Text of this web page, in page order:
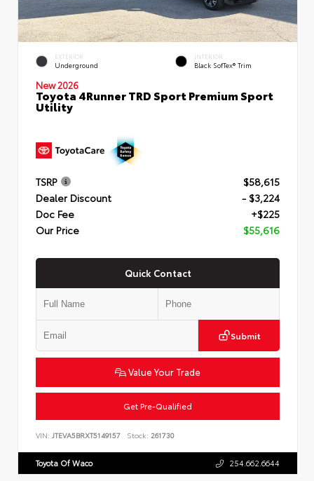
EXTERIOR
Underground
INTERIOR
Black SofTex® Trim
New 2026
Toyota 4Runner TRD Sport Premium Sport
Utility
TSRP
$58,615
Dealer Discount
- $3,224
Doc Fee
+$225
Our Price
$55,616
Quick Contact
Submit
Value Your Trade
Get Pre-Qualified
VIN: JTEVA5BRXT5149157 Stock: 261730
Toyota Of Waco 254.662.6644